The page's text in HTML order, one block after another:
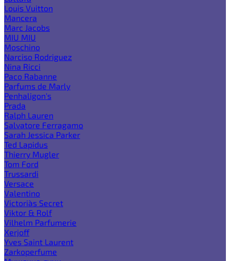
Louis Vuitton
Mancera
Marc Jacobs
MIU MIU
Moschino
Narciso Rodriguez
Nina Ricci
Paco Rabanne
Parfums de Marly
Penhaligon's
Prada
Ralph Lauren
Salvatore Ferragamo
Sarah Jessica Parker
Ted Lapidus
Thierry Mugler
Tom Ford
Trussardi
Versace
Valentino
Victoria`s Secret
Viktor & Rolf
Vilhelm Parfumerie
Xerjoff
Yves Saint Laurent
Zarkoperfume